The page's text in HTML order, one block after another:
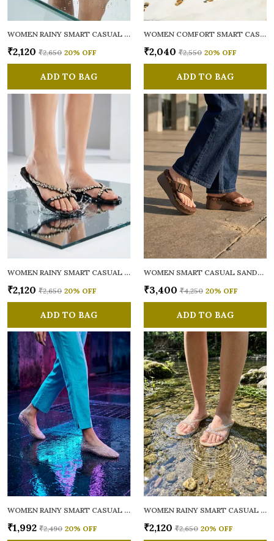
WOMEN RAINY SMART CASUAL FLATS OPEN TOE
₹2,120 ₹2,650 20% OFF
ADD TO BAG
WOMEN COMFORT SMART CASUAL SANDALS
₹2,040 ₹2,550 20% OFF
ADD TO BAG
WOMEN RAINY SMART CASUAL FLATS OPEN TOE
₹2,120 ₹2,650 20% OFF
ADD TO BAG
WOMEN SMART CASUAL SANDALS
₹3,400 ₹4,250 20% OFF
ADD TO BAG
WOMEN RAINY SMART CASUAL BALLERINAS
₹1,992 ₹2,490 20% OFF
WOMEN RAINY SMART CASUAL FLATS OPEN TOE
₹2,120 ₹2,650 20% OFF